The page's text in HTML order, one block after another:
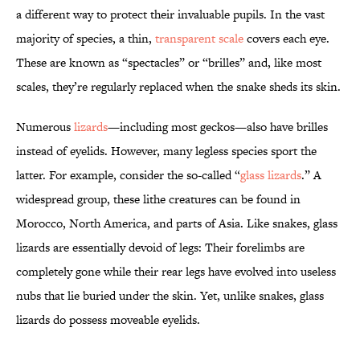
a different way to protect their invaluable pupils. In the vast
majority of species, a thin, transparent scalecovers each eye.
These are known as “spectacles” or “brilles” and, like most
scales, they’re regularly replaced when the snake sheds its skin.
Numerouslizards—including most geckos—also have brilles
instead of eyelids. However, many legless species sport the
latter. For example, consider the so-called “glass lizards.” A
widespread group, these lithe creatures can be found in
Morocco, North America, and parts of Asia. Like snakes, glass
lizards are essentially devoid of legs: Their forelimbs are
completely gone while their rear legs have evolved into useless
nubs that lie buried under the skin. Yet, unlike snakes, glass
lizards do possess moveable eyelids.